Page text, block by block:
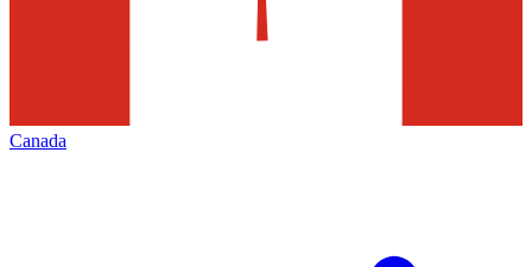
Canada